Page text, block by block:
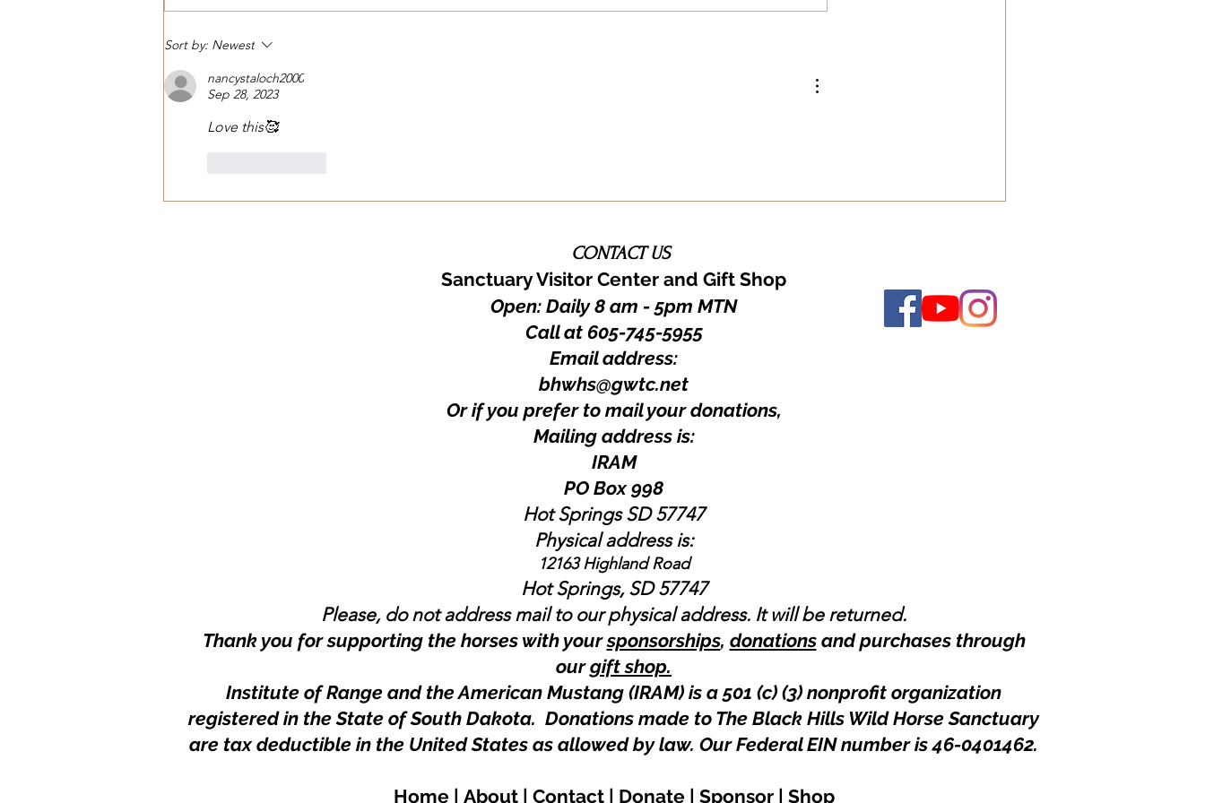
Nature’s Untamed Beauty
You!
Sort by: Newest
nancystaloch2000
Sep 28, 2023
Love this🥰
CONTACT US
Sanctuary Visitor Center and Gift Shop
Open: Daily 8 am - 5pm MTN
Call at 605-745-5955
Email address:
bhwhs@gwtc.net​
Or if you prefer to mail your donations,
Mailing address is:
IRAM
PO Box 998
Hot Springs SD 57747
Physical address is:
12163 Highland Road
Hot Springs, SD 57747
Please, do not address mail to our physical address. It will be returned.
Thank you for supporting the horses with yoursponsorships, donationsand purchases through
ourgift shop.
Institute of Range and the American Mustang (IRAM) is a 501 (c) (3) nonprofit organization
registered in the State of South Dakota. Donations made to The Black Hills Wild Horse Sanctuary
are tax deductible in the United States as allowed by law. Our Federal EIN number is 46-0401462.
Home| About| Contact| Donate| Sponsor| Shop